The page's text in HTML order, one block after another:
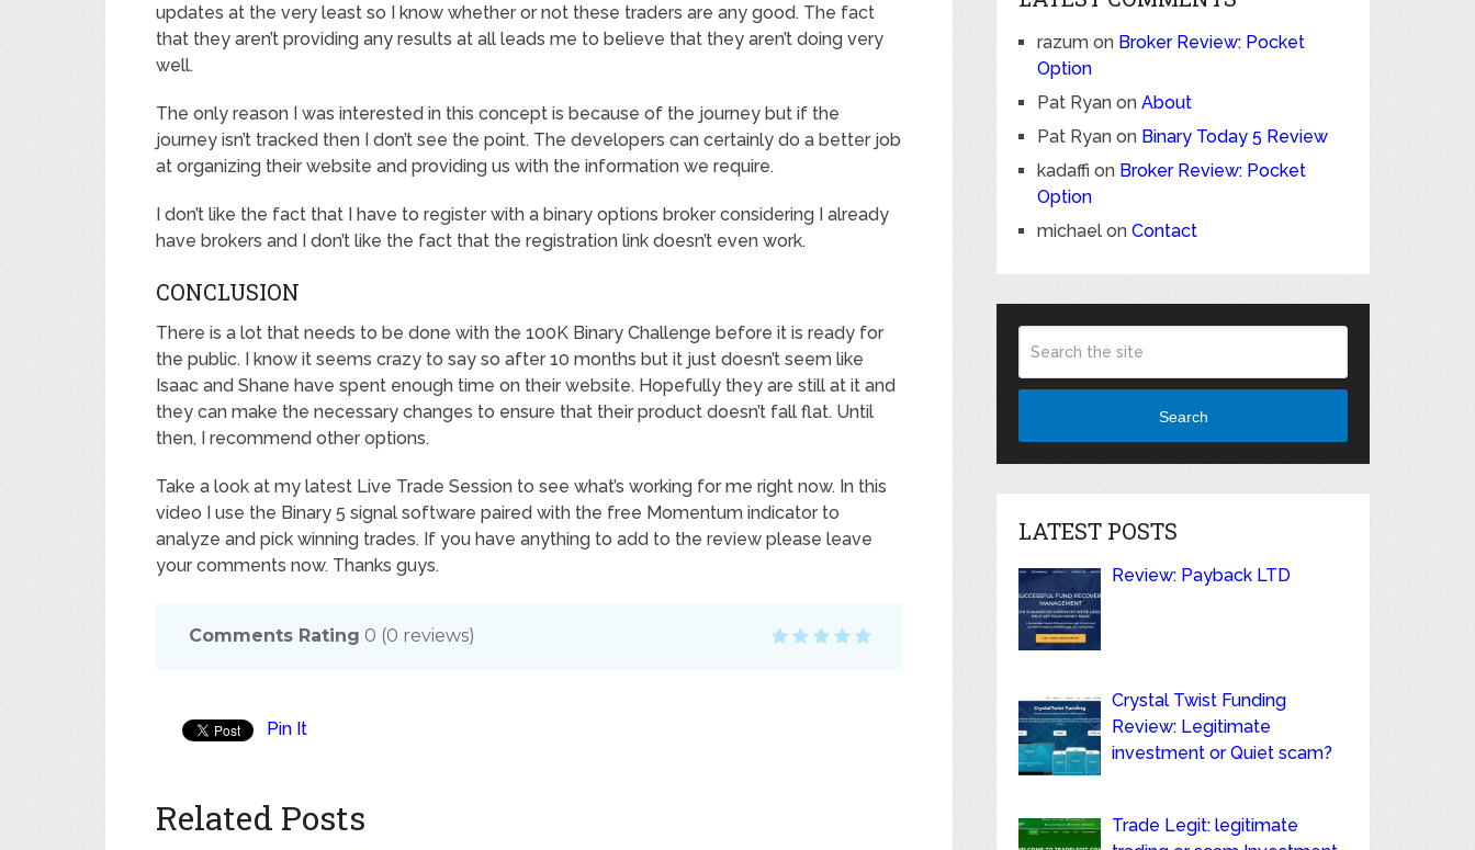
updates at the very least so I know whether or not these traders are any good. The fact
that they aren’t providing any results at all leads me to believe that they aren’t doing very
well.
The only reason I was interested in this concept is because of the journey but if the
journey isn’t tracked then I don’t see the point. The developers can certainly do a better job
at organizing their website and providing us with the information we require.
I don’t like the fact that I have to register with a binary options broker considering I already
have brokers and I don’t like the fact that the registration link doesn’t even work.
CONCLUSION
There is a lot that needs to be done with the 100K Binary Challenge before it is ready for
the public. I know it seems crazy to say so after 10 months but it just doesn’t seem like
Isaac and Shane have spent enough time on their website. Hopefully they are still at it and
they can make the necessary changes to ensure that their product doesn’t fall flat. Until
then, I recommend other options.
Take a look at my latest Live Trade Session to see what’s working for me right now. In this
video I use the Binary 5 signal software paired with the free Momentum indicator to
analyze and pick winning trades. If you have anything to add to the review please leave
your comments now. Thanks guys.
Comments Rating 0 (0 reviews)
Pin It
Related Posts
razum on Broker Review: Pocket
Option
Pat Ryan onAbout
Pat Ryan on Binary Today 5 Review
kadaffi on Broker Review: Pocket
Option
michael onContact
Search
LATEST POSTS
Review: Payback LTD
Crystal Twist Funding
Review: Legitimate
investment or Quiet scam?
Trade Legit: legitimate